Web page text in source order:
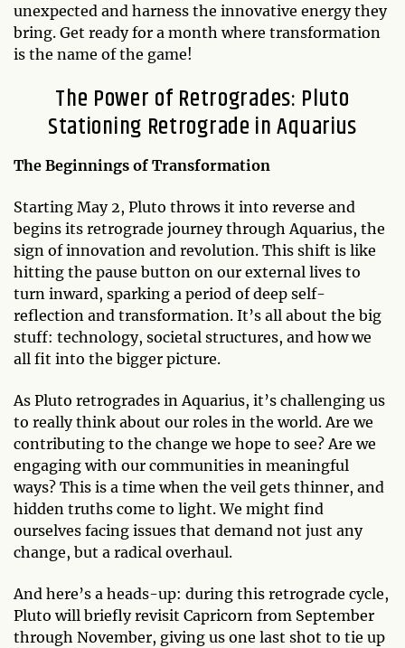
unexpected and harness the innovative energy they
bring. Get ready for a month where transformation
is the name of the game!
The Power of Retrogrades: Pluto
Stationing Retrograde in Aquarius
The Beginnings of Transformation
Starting May 2, Pluto throws it into reverse and
begins its retrograde journey through Aquarius, the
sign of innovation and revolution. This shift is like
hitting the pause button on our external lives to
turn inward, sparking a period of deep self-
reflection and transformation. It’s all about the big
stuff: technology, societal structures, and how we
all fit into the bigger picture.
As Pluto retrogrades in Aquarius, it’s challenging us
to really think about our roles in the world. Are we
contributing to the change we hope to see? Are we
engaging with our communities in meaningful
ways? This is a time when the veil gets thinner, and
hidden truths come to light. We might find
ourselves facing issues that demand not just any
change, but a radical overhaul.
And here’s a heads-up: during this retrograde cycle,
Pluto will briefly revisit Capricorn from September
through November, giving us one last shot to tie up